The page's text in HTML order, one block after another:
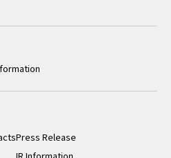
Press Release